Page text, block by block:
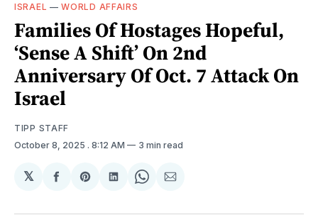
ISRAEL —WORLD AFFAIRS
Families Of Hostages Hopeful,
‘Sense A Shift’ On 2nd
Anniversary Of Oct. 7 Attack On
Israel
TIPP STAFF
October 8, 2025 . 8:12 AM 3 min read
𝕏
Share
Facebook
Share
Pinterest
Share
LinkedIn
Share
WhatsApp
Share
Email